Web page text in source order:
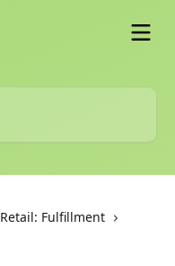
Retail: Fulfillment